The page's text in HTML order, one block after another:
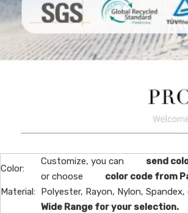
Color:
Customize, you can send
or choose color code from
Material:
Polyester, Rayon, Nylon,
Wide Range for your selection.